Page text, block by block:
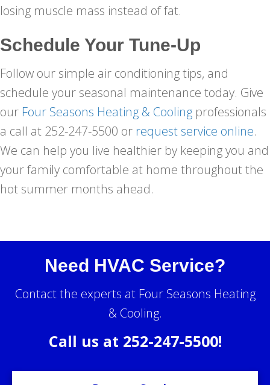
losing muscle mass instead of fat.
Schedule Your Tune-Up
Follow our simple air conditioning tips, and
schedule your seasonal maintenance today. Give
our Four Seasons Heating & Cooling professionals
a call at 252-247-5500 or request service online.
We can help you live healthier by keeping you and
your family comfortable at home throughout the
hot summer months ahead.
Need HVAC Service?
Contact the experts at Four Seasons Heating
& Cooling.
Call us at 252-247-5500!